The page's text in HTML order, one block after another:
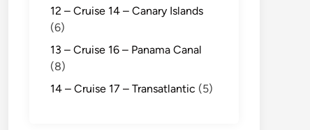
12 – Cruise 14 – Canary Islands
(6)
13 – Cruise 16 – Panama Canal
(8)
14 – Cruise 17 – Transatlantic (5)